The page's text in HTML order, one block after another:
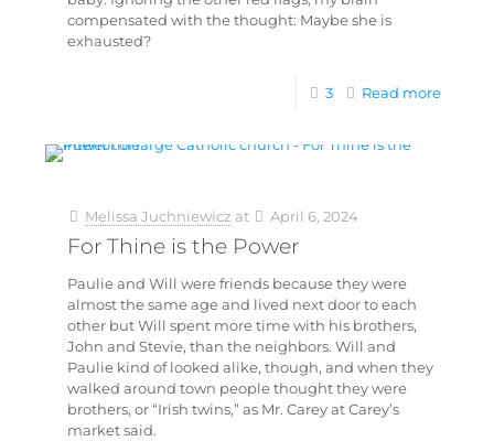
compensated with the thought: Maybe she is
exhausted?
3 Read more
Melissa Juchniewicz at April 6, 2024
For Thine is the Power
Paulie and Will were friends because they were
almost the same age and lived next door to each
other but Will spent more time with his brothers,
John and Stevie, than the neighbors. Will and
Paulie kind of looked alike, though, and when they
walked around town people thought they were
brothers, or “Irish twins,” as Mr. Carey at Carey’s
market said.